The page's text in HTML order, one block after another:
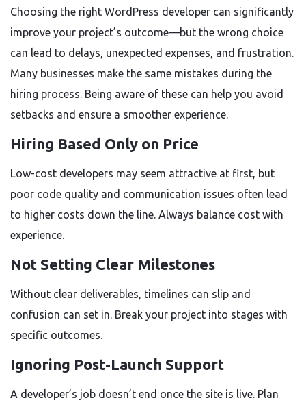
Choosing the right WordPress developer can significantly
improve your project’s outcome—but the wrong choice
can lead to delays, unexpected expenses, and frustration.
Many businesses make the same mistakes during the
hiring process. Being aware of these can help you avoid
setbacks and ensure a smoother experience.
Hiring Based Only on Price
Low-cost developers may seem attractive at first, but
poor code quality and communication issues often lead
to higher costs down the line. Always balance cost with
experience.
Not Setting Clear Milestones
Without clear deliverables, timelines can slip and
confusion can set in. Break your project into stages with
specific outcomes.
Ignoring Post-Launch Support
A developer’s job doesn’t end once the site is live. Plan